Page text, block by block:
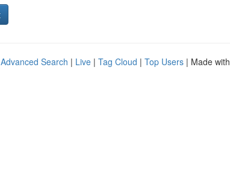
Advanced Search | Live | Tag Cloud | Top Users | Made with